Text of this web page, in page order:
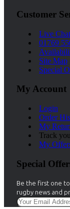
Customer
Live Chat
01769
Site Map
Special
My Account
Login
Order
My
Track
My
Special
Be the first one
rugby news and